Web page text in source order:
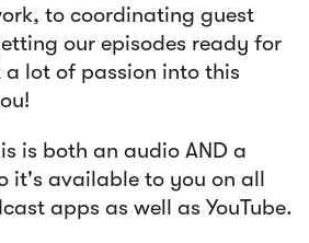
to coordinating guest
our episodes ready for
lot of passion into this
is both an audio AND a
it's available to you on all
apps as well as YouTube.